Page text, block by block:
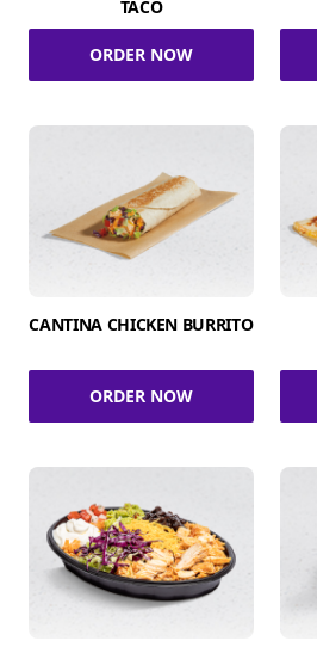
TACO
ORDER NOW
CANTINA CHICKEN BURRITO
ORDER NOW